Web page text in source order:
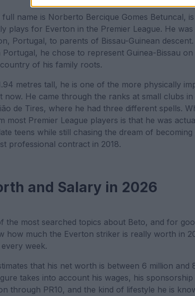
full name is Norberto Bercique Gomes Betuncal,
plays for Everton in the Premier League. He
Portugal, to parents of Bissau-Guinean
Portugal, he chose to represent Guinea-Bissau
of his family roots.
metres tall, he is one of the more physically
now. He came through the ranks at small clubs
de Tires, where he had three different spells.
most Premier League players is that he was
teens while still chasing the dream of
professional contract in 2018.
and Salary in 2026
the most searched topics about Beto, and for
how much the Everton striker is really worth in
week.
that his net worth is between 6 million and
takes into account his wages, his
through PR10, and the kind of lifestyle he is